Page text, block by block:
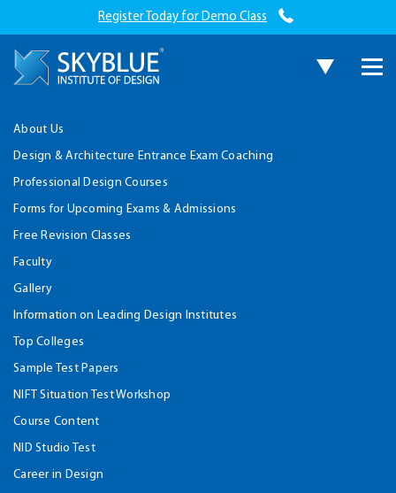
Register Today for Demo Class
About Us
Design & Architecture Entrance Exam Coaching
Professional Design Courses
Forms for Upcoming Exams & Admissions
Free Revision Classes
Faculty
Gallery
Information on Leading Design Institutes
Top Colleges
Sample Test Papers
NIFT Situation Test Workshop
Course Content
NID Studio Test
Career in Design